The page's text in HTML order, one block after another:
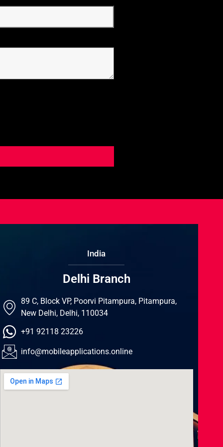
India
Delhi Branch
89 C, Block VP, Poorvi Pitampura, Pitampura,
New Delhi, Delhi, 110034
+91 92118 23226
info@mobileapplications.online